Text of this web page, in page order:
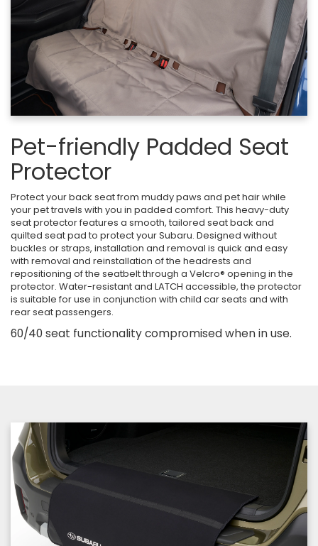
Pet-friendly Padded Seat
Protector
Protect your back seat from muddy paws and pet hair while
your pet travels with you in padded comfort. This heavy-duty
seat protector features a smooth, tailored seat back and
quilted seat pad to protect your Subaru. Designed without
buckles or straps, installation and removal is quick and easy
with removal and reinstallation of the headrests and
repositioning of the seatbelt through a Velcro® opening in the
protector. Water-resistant and LATCH accessible, the protector
is suitable for use in conjunction with child car seats and with
rear seat passengers.
60/40 seat functionality compromised when in use.